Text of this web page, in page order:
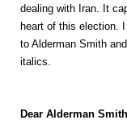
dealing with Iran. It
heart of this election.
to Alderman Smith
italics.
Dear Alderman